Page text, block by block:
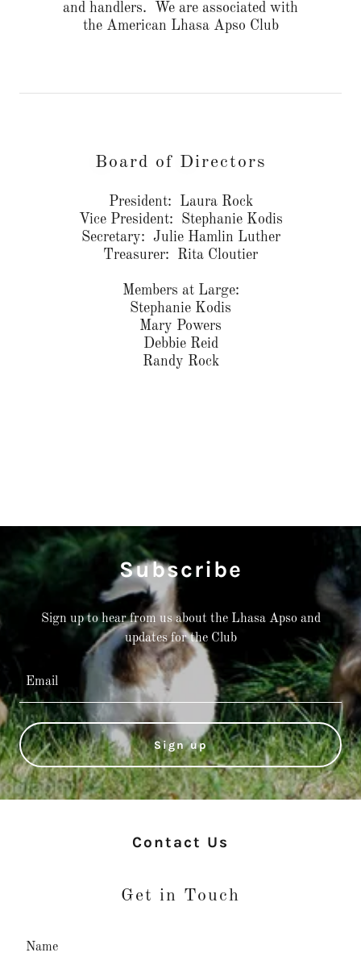
and handlers. We are associated with
the American Lhasa Apso Club
Board of Directors
President: Laura Rock
Vice President: Stephanie Kodis
Secretary: Julie Hamlin Luther
Treasurer: Rita Cloutier
Members at Large:
Stephanie Kodis
Mary Powers
Debbie Reid
Randy Rock
Subscribe
Sign up to hear from us about the Lhasa Apso and
updates for the Club
Email
Sign up
Contact Us
Get in Touch
Name